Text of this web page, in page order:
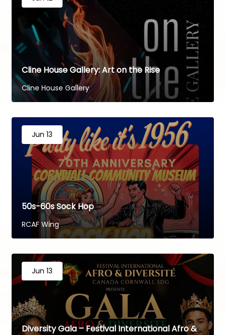
Cline House Gallery: Art on the Rise
Cline House Gallery
Jun 13
50s-60s Sock Hop
RCAF Wing
Jun 13
Diversity Gala – Festival International Afro &